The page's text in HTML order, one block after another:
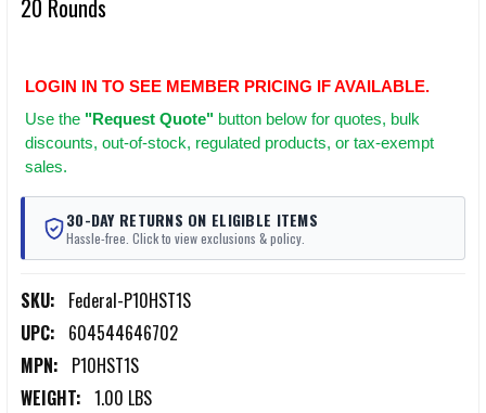
20 Rounds
LOGIN IN TO SEE MEMBER PRICING IF AVAILABLE.
Use the "Request Quote" button below for quotes, bulk
discounts, out-of-stock, regulated products, or tax-exempt
sales.
30-DAY RETURNS ON ELIGIBLE ITEMS
Hassle-free. Click to view exclusions & policy.
SKU: Federal-P10HST1S
UPC: 604544646702
MPN: P10HST1S
WEIGHT: 1.00 LBS